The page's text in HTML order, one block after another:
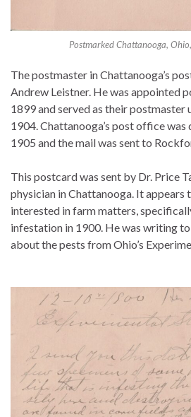
Postmarked Chattanooga,
The postmaster in Chattanooga’s
Andrew Leistner. He was appointed
1899 and served as their postmaster
1904. Chattanooga’s post office
1905 and the mail was sent to
This postcard was sent by Dr. Price
physician in Chattanooga. It appears
interested in farm matters,
infestation in 1900. He was writing
about the pests from Ohio’s